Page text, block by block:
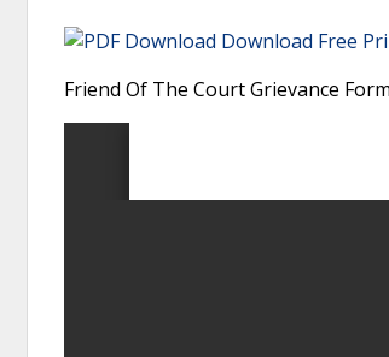
Download Free
Friend Of The Court Grievance